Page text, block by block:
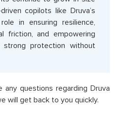
copilots like Druva’s
in ensuring resilience,
friction, and empowering
protection without
questions regarding Druva
will get back to you quickly.